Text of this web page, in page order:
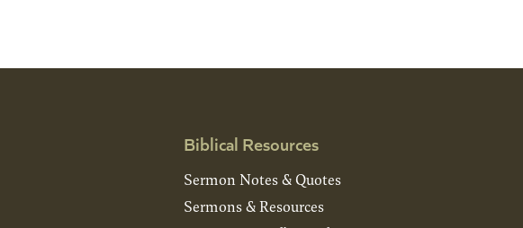
Biblical Resources
Sermon Notes & Quotes
Sermons & Resources